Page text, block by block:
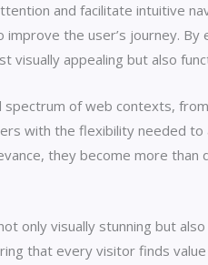
and facilitate intuitive
the user’s journey.
appealing but also
of web contexts,
with the flexibility needed
they become more
only visually stunning but
that every visitor finds